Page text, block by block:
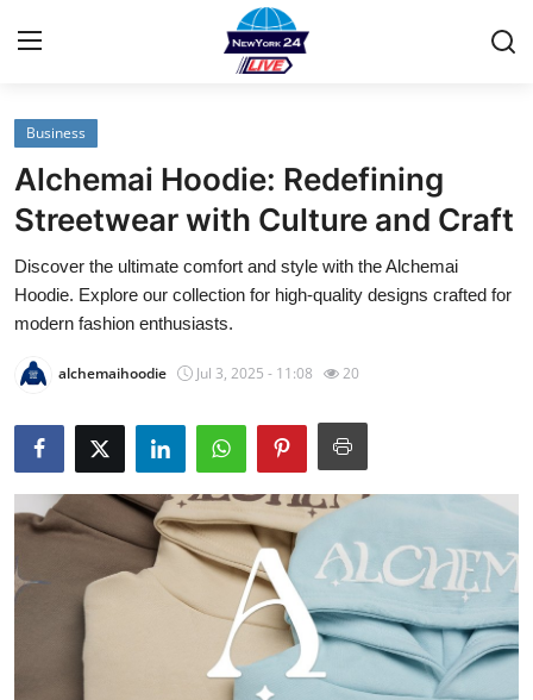
Home
Contact
Privacy Policy
About
News Network
Submit Press Release
Guest Posting
Advertise with US
Business
Alchemai Hoodie: Redefining
Streetwear with Culture and Craft
Discover the ultimate comfort and style with the Alchemai
Hoodie. Explore our collection for high-quality designs crafted for
modern fashion enthusiasts.
alchemaihoodie Jul 3, 2025 - 11:08 20